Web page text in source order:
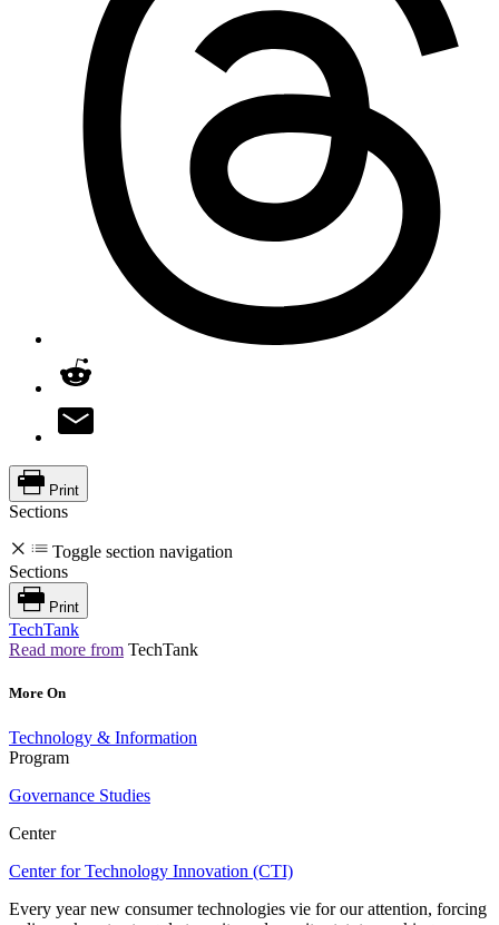
Print
Sections
Toggle section navigation
Sections
Print
TechTank
Read more from TechTank
More On
Technology & Information
Program
Governance Studies
Center
Center for Technology Innovation (CTI)
Every year new consumer technologies vie for our attention, forcing